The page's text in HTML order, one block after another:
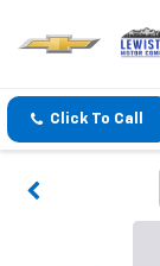
Click To Call